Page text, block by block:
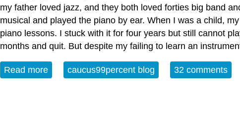
my father loved jazz, and they both loved forties big band
musical and played the piano by ear. When I was a child,
piano lessons. I stuck with it for four years but still cannot
months and quit. But despite my failing to learn an
Read more about Open Thread - Wednesday August 26,
caucus99percent blog 32 comments